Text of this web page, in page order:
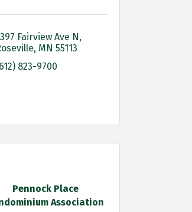
Fairview Ave N
MN 55113
823-9700
Pennock Place
Association